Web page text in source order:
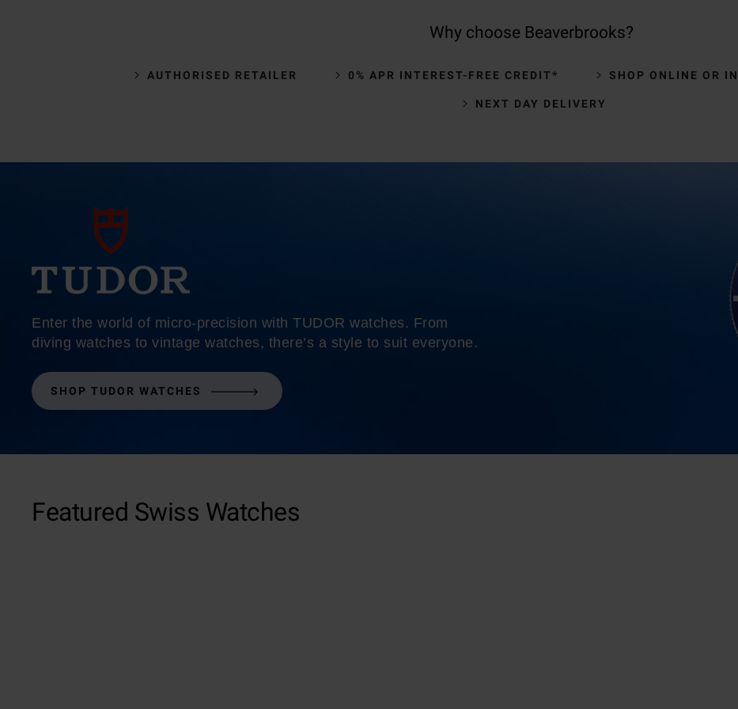
Why choose Beaverbrooks?
AUTHORISED RETAILER 0% APR INTEREST-FREE CREDIT* SHOP ONLINE OR
NEXT DAY DELIVERY
Enter the world of micro-precision with TUDOR watches. From
diving watches to vintage watches, there’s a style to suit everyone.
SHOP TUDOR WATCHES
Featured Swiss Watches